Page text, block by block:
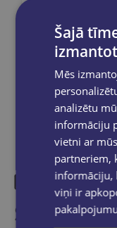
Share on
Similar
Šajā
Mēs
analizētu
informāciju
vietni ar
partneriem,
informāciju,
viņi ir